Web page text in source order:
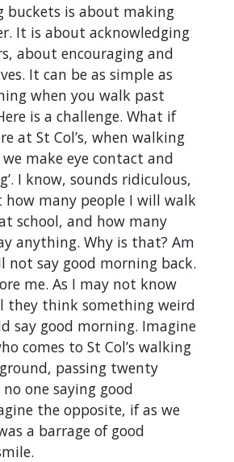
buckets is about making
It is about acknowledging
about encouraging and
It can be as simple as
when you walk past
is a challenge. What if
at St Col’s, when walking
make eye contact and
I know, sounds ridiculous,
many people I will walk
school, and how many
anything. Why is that? Am
not say good morning back.
me. As I may not know
they think something weird
say good morning. Imagine
comes to St Col’s walking
passing twenty
one saying good
the opposite, if as we
a barrage of good